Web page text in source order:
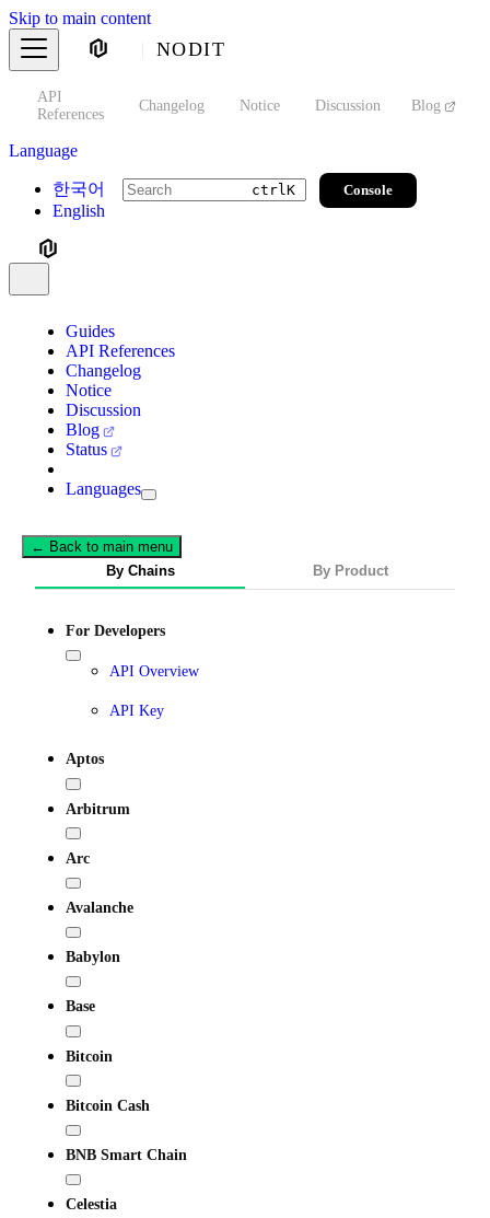
Skip to main content
NODIT
API
References
Changelog Notice Discussion Blog
Language
한국어
English
ctrlK Console
Guides
API References
Changelog
Notice
Discussion
Blog
Status
Languages
← Back to main menu
By Chains
By Product
For Developers
API Overview
API Key
Aptos
Arbitrum
Arc
Avalanche
Babylon
Base
Bitcoin
Bitcoin Cash
BNB Smart Chain
Celestia